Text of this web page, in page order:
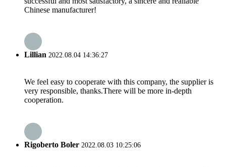
Chinese manufacturer!
Lillian 2022.08.04 14:36:27
We feel easy to cooperate with this company, the supplier is
very responsible, thanks.There will be more in-depth
cooperation.
Rigoberto Boler 2022.08.03 10:25:06